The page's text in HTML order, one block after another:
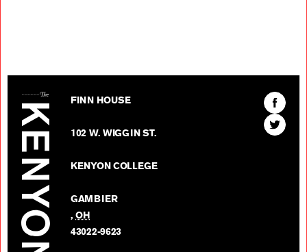
FINN HOUSE
102 W. WIGGIN ST.
KENYON COLLEGE
GAMBIER
,OH
43022-9623
Find
The
Kenyon
Find
The